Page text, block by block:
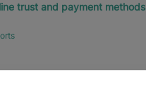
trust and payment methods